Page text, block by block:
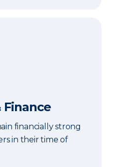
financially strong
in their time of